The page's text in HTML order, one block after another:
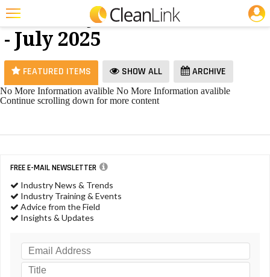
Featured
Trending
Magazines
Education
Marketplace
Info
25 Most Recent Articles for Hand Dryers »
Hand Dryers
- July 2025
FEATURED ITEMS SHOW ALL ARCHIVE
No More Information avalible No More Information avalible
Continue scrolling down for more content
FREE E-MAIL NEWSLETTER
Industry News & Trends
Industry Training & Events
Advice from the Field
Insights & Updates
JOBS